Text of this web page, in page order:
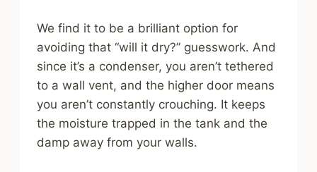
We find it to be a brilliant option for
avoiding that “will it dry?” guesswork. And
since it’s a condenser, you aren’t tethered
to a wall vent, and the higher door means
you aren’t constantly crouching. It keeps
the moisture trapped in the tank and the
damp away from your walls.